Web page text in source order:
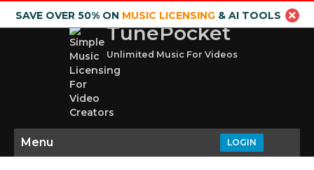
SAVE OVER 50% ON MUSIC LICENSING& AI TOOLS
TunePocket
Unlimited Music For Videos
LOGIN
Menu